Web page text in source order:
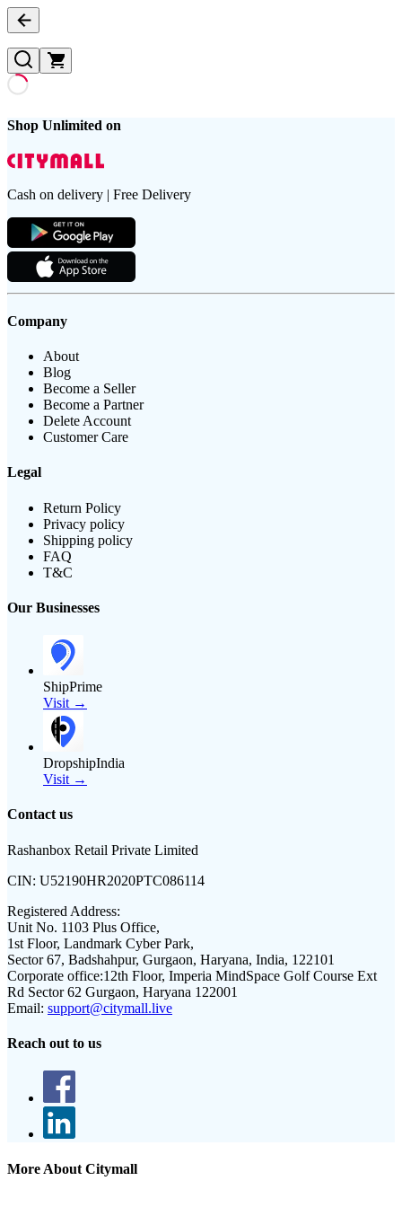
Shop Unlimited on
Cash on delivery | Free Delivery
Company
About
Blog
Become a Seller
Become a Partner
Delete Account
Customer Care
Legal
Return Policy
Privacy policy
Shipping policy
FAQ
T&C
Our Businesses
ShipPrime
Visit →
DropshipIndia
Visit →
Contact us
Rashanbox Retail Private Limited
CIN: U52190HR2020PTC086114
Registered Address:
Unit No. 1103 Plus Office,
1st Floor, Landmark Cyber Park,
Sector 67, Badshahpur, Gurgaon, Haryana, India, 122101
Corporate office:12th Floor, Imperia MindSpace Golf Course Ext
Rd Sector 62 Gurgaon, Haryana 122001
Email: support@citymall.live
Reach out to us
More About Citymall